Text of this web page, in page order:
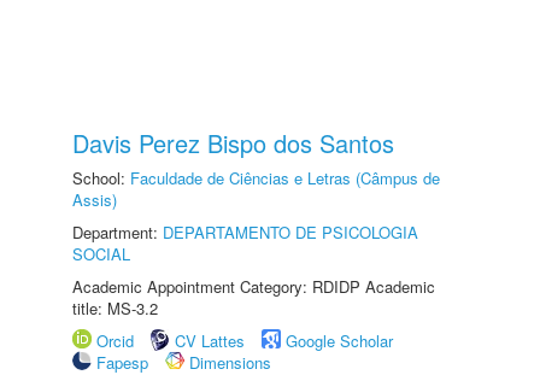
Davis Perez Bispo dos Santos
School: Faculdade de Ciências e Letras (Câmpus de
Assis)
Department: DEPARTAMENTO DE PSICOLOGIA
SOCIAL
Academic Appointment Category: RDIDP Academic
title: MS-3.2
Orcid
CV Lattes
Google Scholar
Fapesp
Dimensions